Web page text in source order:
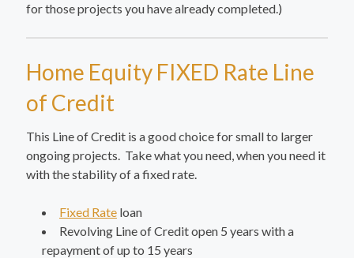
for those projects you have already completed.)
Home Equity FIXED Rate Line
of Credit
This Line of Credit is a good choice for small to larger
ongoing projects. Take what you need, when you need it
with the stability of a fixed rate.
Fixed Rateloan
Revolving Line of Credit open 5 years with a
repayment of up to 15 years